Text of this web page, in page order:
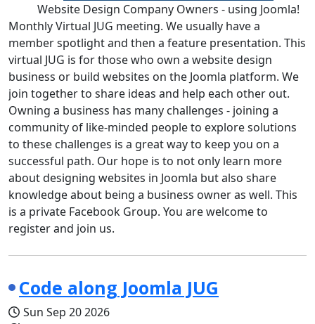
Website Design Company Owners - using Joomla!
Monthly Virtual JUG meeting. We usually have a
member spotlight and then a feature presentation. This
virtual JUG is for those who own a website design
business or build websites on the Joomla platform. We
join together to share ideas and help each other out.
Owning a business has many challenges - joining a
community of like-minded people to explore solutions
to these challenges is a great way to keep you on a
successful path. Our hope is to not only learn more
about designing websites in Joomla but also share
knowledge about being a business owner as well. This
is a private Facebook Group. You are welcome to
register and join us.
Code along Joomla JUG
Sun Sep 20 2026